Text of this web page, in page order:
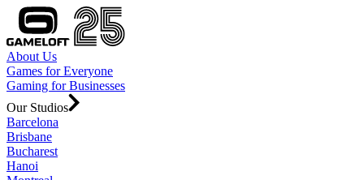
About Us
Games for Everyone
Gaming for Businesses
Our Studios
Barcelona
Brisbane
Bucharest
Hanoi